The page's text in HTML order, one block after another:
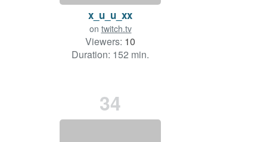
x_u_u_xx
on twitch.tv
Viewers: 10
Duration: 152 min.
34